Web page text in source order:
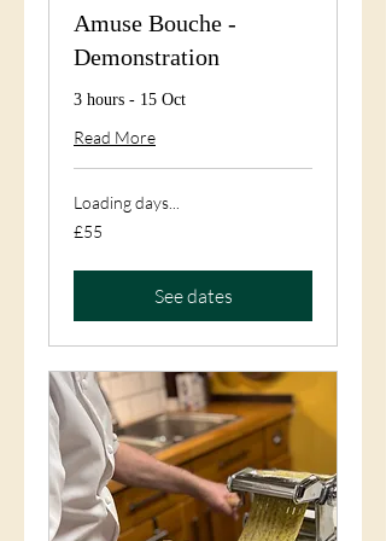
Amuse Bouche -
Demonstration
3 hours - 15 Oct
Read More
Loading days...
55
British
£55
See dates